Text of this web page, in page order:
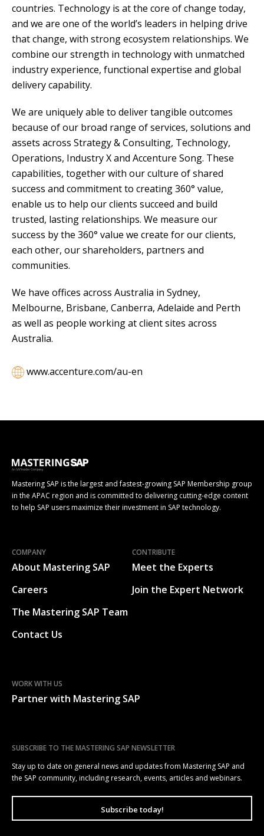
countries. Technology is at the core of change today,
and we are one of the world’s leaders in helping drive
that change, with strong ecosystem relationships. We
combine our strength in technology with unmatched
industry experience, functional expertise and global
delivery capability.
We are uniquely able to deliver tangible outcomes
because of our broad range of services, solutions and
assets across Strategy & Consulting, Technology,
Operations, Industry X and Accenture Song. These
capabilities, together with our culture of shared
success and commitment to creating 360° value,
enable us to help our clients succeed and build
trusted, lasting relationships. We measure our
success by the 360° value we create for our clients,
each other, our shareholders, partners and
communities.
We have offices across Australia in Sydney,
Melbourne, Brisbane, Canberra, Adelaide and Perth
as well as people working at client sites across
Australia.
www.accenture.com/au-en
Mastering SAP is the largest and fastest-growing SAP Membership group
in the APAC region and is committed to delivering cutting-edge content
to help SAP users maximize their investment in SAP technology.
COMPANY
About Mastering SAP
Careers
The Mastering SAP Team
Contact Us
CONTRIBUTE
Meet the Experts
Join the Expert Network
WORK WITH US
Partner with Mastering SAP
SUBSCRIBE TO THE MASTERING SAP NEWSLETTER
Stay up to date on general news and updates from Mastering SAP and
the SAP community, including research, events, articles and webinars.
Subscribe today!